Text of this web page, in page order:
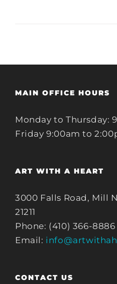
MAIN OFFICE HOURS
Monday to Thursday:
Friday 9:00am to
ART WITH A HEART
3000 Falls Road, Mill
21211
Phone: (410) 366-8886
Email:
CONTACT US